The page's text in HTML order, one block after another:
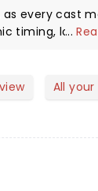
every cast
at the
...
All